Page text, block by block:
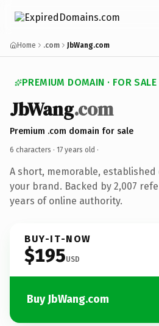
Home .com JbWang.com
PREMIUM DOMAIN · FOR SALE
JbWang.com
Premium .com domain for sale
6 characters · 17 years old ·
A short, memorable,
your brand. Backed by 2,007
years of online authority.
BUY-IT-NOW
$195USD
Buy JbWang.com